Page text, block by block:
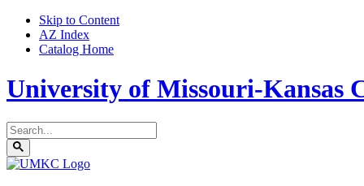
Skip to Content
AZ Index
Catalog Home
University of Missouri-Kansas
Search
catalog
Submit
search
UMKC